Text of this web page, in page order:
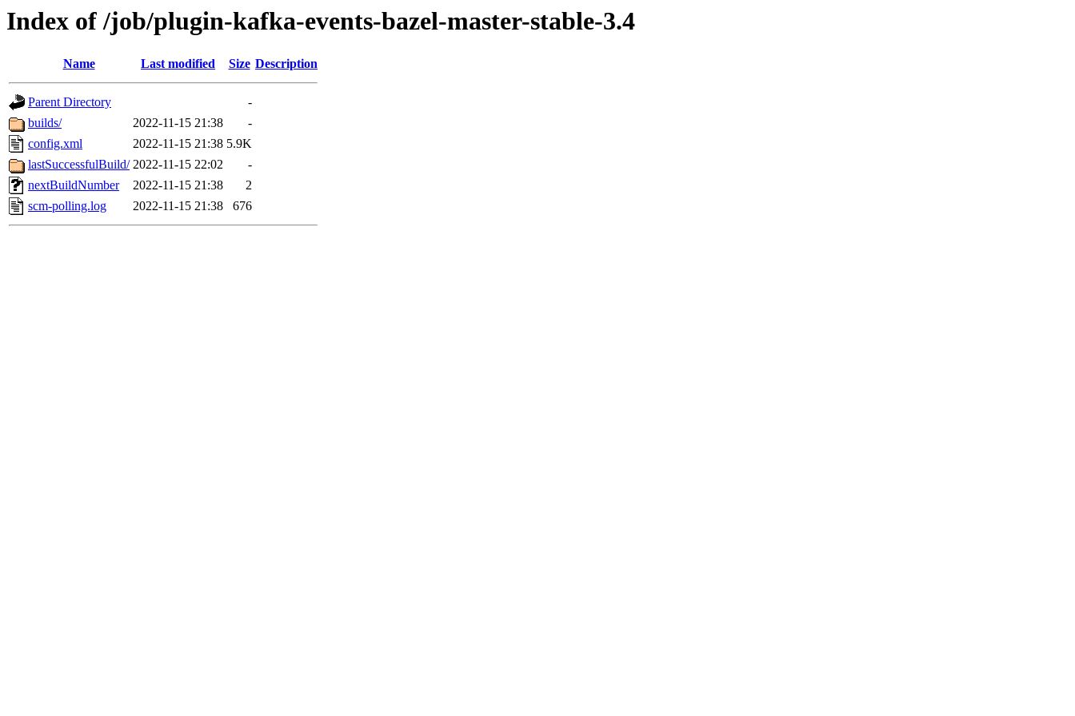
Index of /job/plugin-kafka-events-bazel-master-stable-3.4
Name Last modified Size Description
Parent Directory
-
builds/
2022-11-15 21:38
-
config.xml
2022-11-15 21:38 5.9K
lastSuccessfulBuild/ 2022-11-15 22:02
-
nextBuildNumber
2022-11-15 21:38
2
scm-polling.log
2022-11-15 21:38 676